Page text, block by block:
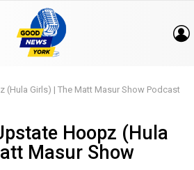
(Hula Girls) | The Matt Masur Show Podcast
Hoopz (Hula
Masur Show